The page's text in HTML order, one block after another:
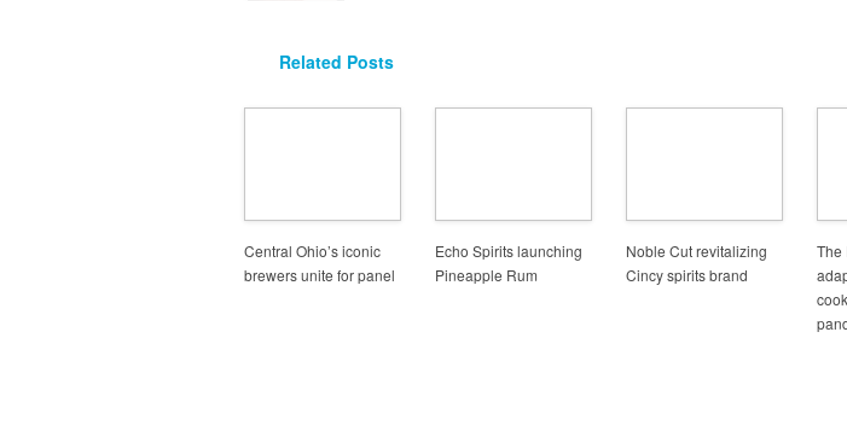
Related Posts
Central Ohio’s iconic
brewers unite for panel
Echo Spirits launching
Pineapple Rum
Noble Cut revitalizing
Cincy spirits brand
The